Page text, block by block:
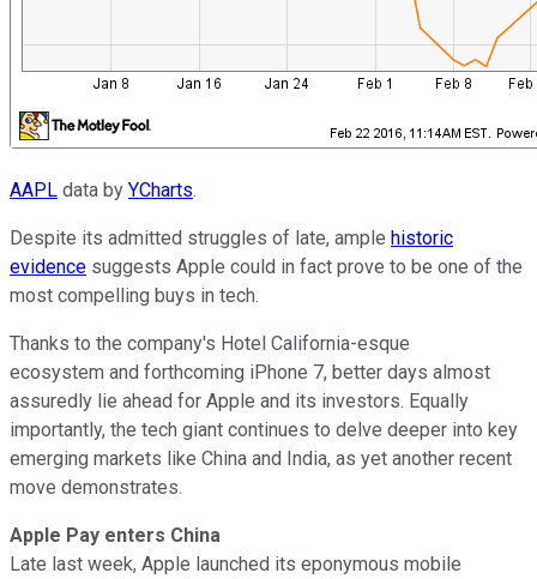
AAPL data by YCharts.
Despite its admitted struggles of late, ample historic
evidence suggests Apple could in fact prove to be one of the
most compelling buys in tech.
Thanks to the company's Hotel California-esque
ecosystem and forthcoming iPhone 7, better days almost
assuredly lie ahead for Apple and its investors. Equally
importantly, the tech giant continues to delve deeper into key
emerging markets like China and India, as yet another recent
move demonstrates.
Apple Pay enters China
Late last week, Apple launched its eponymous mobile